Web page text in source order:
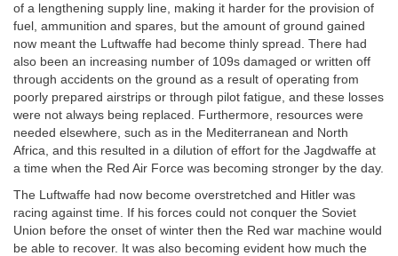
of a lengthening supply line, making it harder for the provision of
fuel, ammunition and spares, but the amount of ground gained
now meant the Luftwaffe had become thinly spread. There had
also been an increasing number of 109s damaged or written off
through accidents on the ground as a result of operating from
poorly prepared airstrips or through pilot fatigue, and these losses
were not always being replaced. Furthermore, resources were
needed elsewhere, such as in the Mediterranean and North
Africa, and this resulted in a dilution of effort for the Jagdwaffe at
a time when the Red Air Force was becoming stronger by the day.
The Luftwaffe had now become overstretched and Hitler was
racing against time. If his forces could not conquer the Soviet
Union before the onset of winter then the Red war machine would
be able to recover. It was also becoming evident how much the